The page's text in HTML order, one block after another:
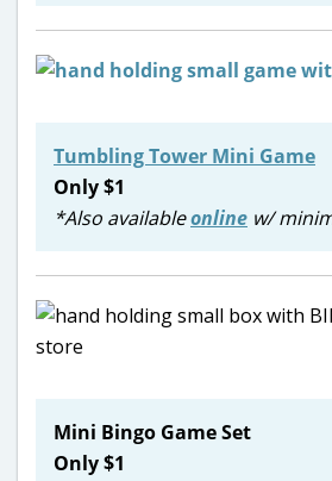
Tumbling Tower Mini Game
Only $1
*Also availableonline w/
Mini Bingo Game Set
Only $1